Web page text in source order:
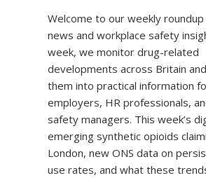
Welcome to our weekly
news and workplace safety
week, we monitor drug-related
developments across Britain
them into practical information
employers, HR professionals,
safety managers. This week’s
emerging synthetic opioids
London, new ONS data on
use rates, and what these